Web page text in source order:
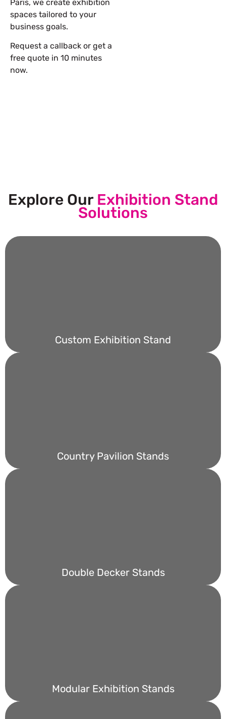
Paris, we create exhibition
spaces tailored to your
business goals.
Request a callback or get a
free quote in 10 minutes
now.
Explore Our Exhibition Stand
Solutions
Custom Exhibition Stand
Country Pavilion Stands
Double Decker Stands
Modular Exhibition Stands